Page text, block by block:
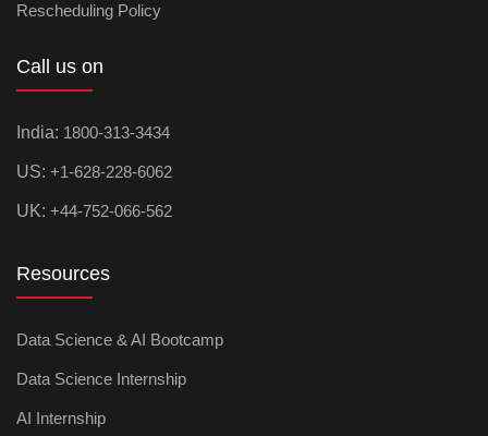
Rescheduling Policy
Call us on
India: 1800-313-3434
US: +1-628-228-6062
UK: +44-752-066-562
Resources
Data Science & AI Bootcamp
Data Science Internship
AI Internship